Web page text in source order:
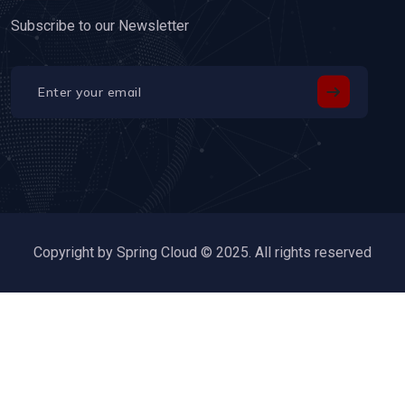
Subscribe to our Newsletter
Copyright by Spring Cloud © 2025. All rights reserved